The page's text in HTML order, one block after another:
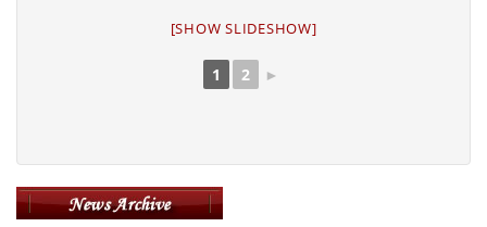
[SHOW SLIDESHOW]
1 2 ►